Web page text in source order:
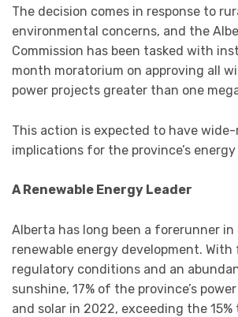
The decision comes in response to
environmental concerns, and the
Commission has been tasked with
month moratorium on approving all
power projects greater than one
This action is expected to have
implications for the province’s
A Renewable Energy Leader
Alberta has long been a forerunner in
renewable energy development. With
regulatory conditions and an
sunshine, 17% of the province’s
and solar in 2022, exceeding the 15%